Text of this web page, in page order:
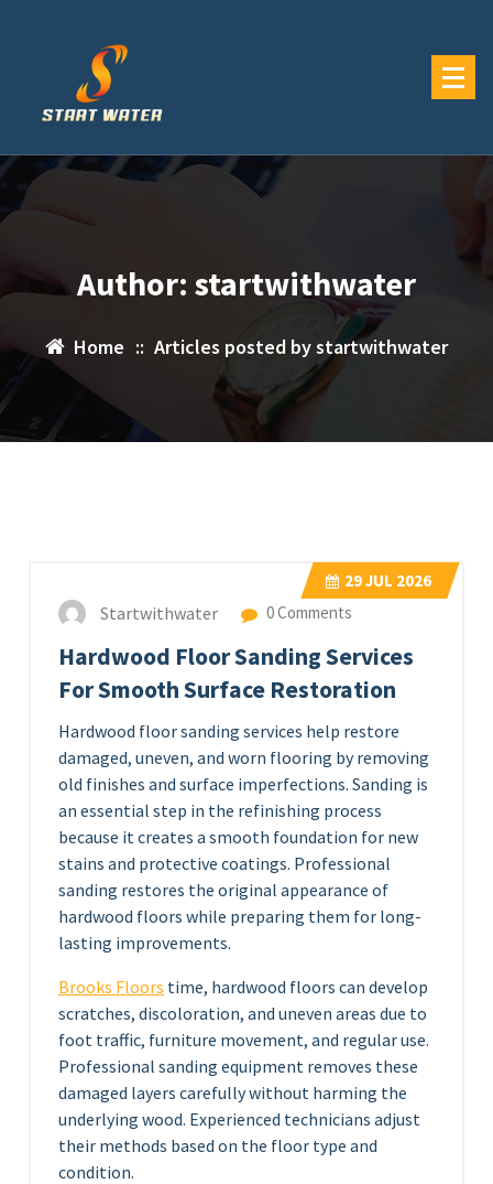
Author: startwithwater
Home :: Articles posted by startwithwater
29JUL 2026
Startwithwater 0 Comments
Hardwood Floor Sanding Services
For Smooth Surface Restoration
Hardwood floor sanding services help restore
damaged, uneven, and worn flooring by removing
old finishes and surface imperfections. Sanding is
an essential step in the refinishing process
because it creates a smooth foundation for new
stains and protective coatings. Professional
sanding restores the original appearance of
hardwood floors while preparing them for long-
lasting improvements.
Brooks Floors time, hardwood floors can develop
scratches, discoloration, and uneven areas due to
foot traffic, furniture movement, and regular use.
Professional sanding equipment removes these
damaged layers carefully without harming the
underlying wood. Experienced technicians adjust
their methods based on the floor type and
condition.